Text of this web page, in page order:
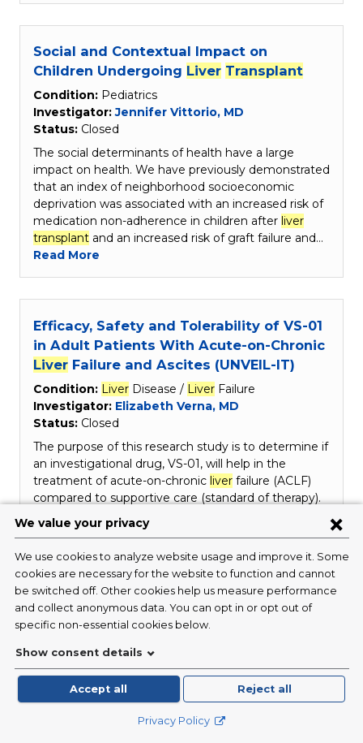
Social and Contextual Impact on
Children Undergoing Liver Transplant
Condition: Pediatrics
Investigator:Jennifer Vittorio, MD
Status: Closed
The social determinants of health have a large
impact on health. We have previously demonstrated
that an index of neighborhood socioeconomic
deprivation was associated with an increased risk of
medication non-adherence in children after liver
transplant and an increased risk of graft failure and…
Read More
Efficacy, Safety and Tolerability of VS-01
in Adult Patients With Acute-on-Chronic
Liver Failure and Ascites (UNVEIL-IT)
Condition: Liver Disease / Liver Failure
Investigator: Elizabeth Verna, MD
Status: Closed
The purpose of this research study is to determine if
an investigational drug, VS-01, will help in the
treatment of acute-on-chronic liver failure (ACLF)
compared to supportive care (standard of therapy).
ACLF is a potentially life-threatening condition
characterized by a group of signs that occur
for Recipients with HIV: Long Term
Follow-up Study (HOPE)
Condition:Infectious Disease / HIV
Marcus Pereira, MD, MPH